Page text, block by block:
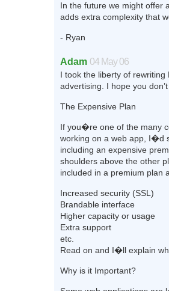
In the future we might offer
adds extra complexity that
- Ryan
Adam 04 May 06
I took the liberty of rewriting
advertising. I hope you
The Expensive Plan
If you�re one of the many
working on a web app, I�d
including an expensive
shoulders above the other
included in a premium plan
Increased security (SSL)
Brandable interface
Higher capacity or usage
Extra support
etc.
Read on and I�ll explain
Why is it Important?